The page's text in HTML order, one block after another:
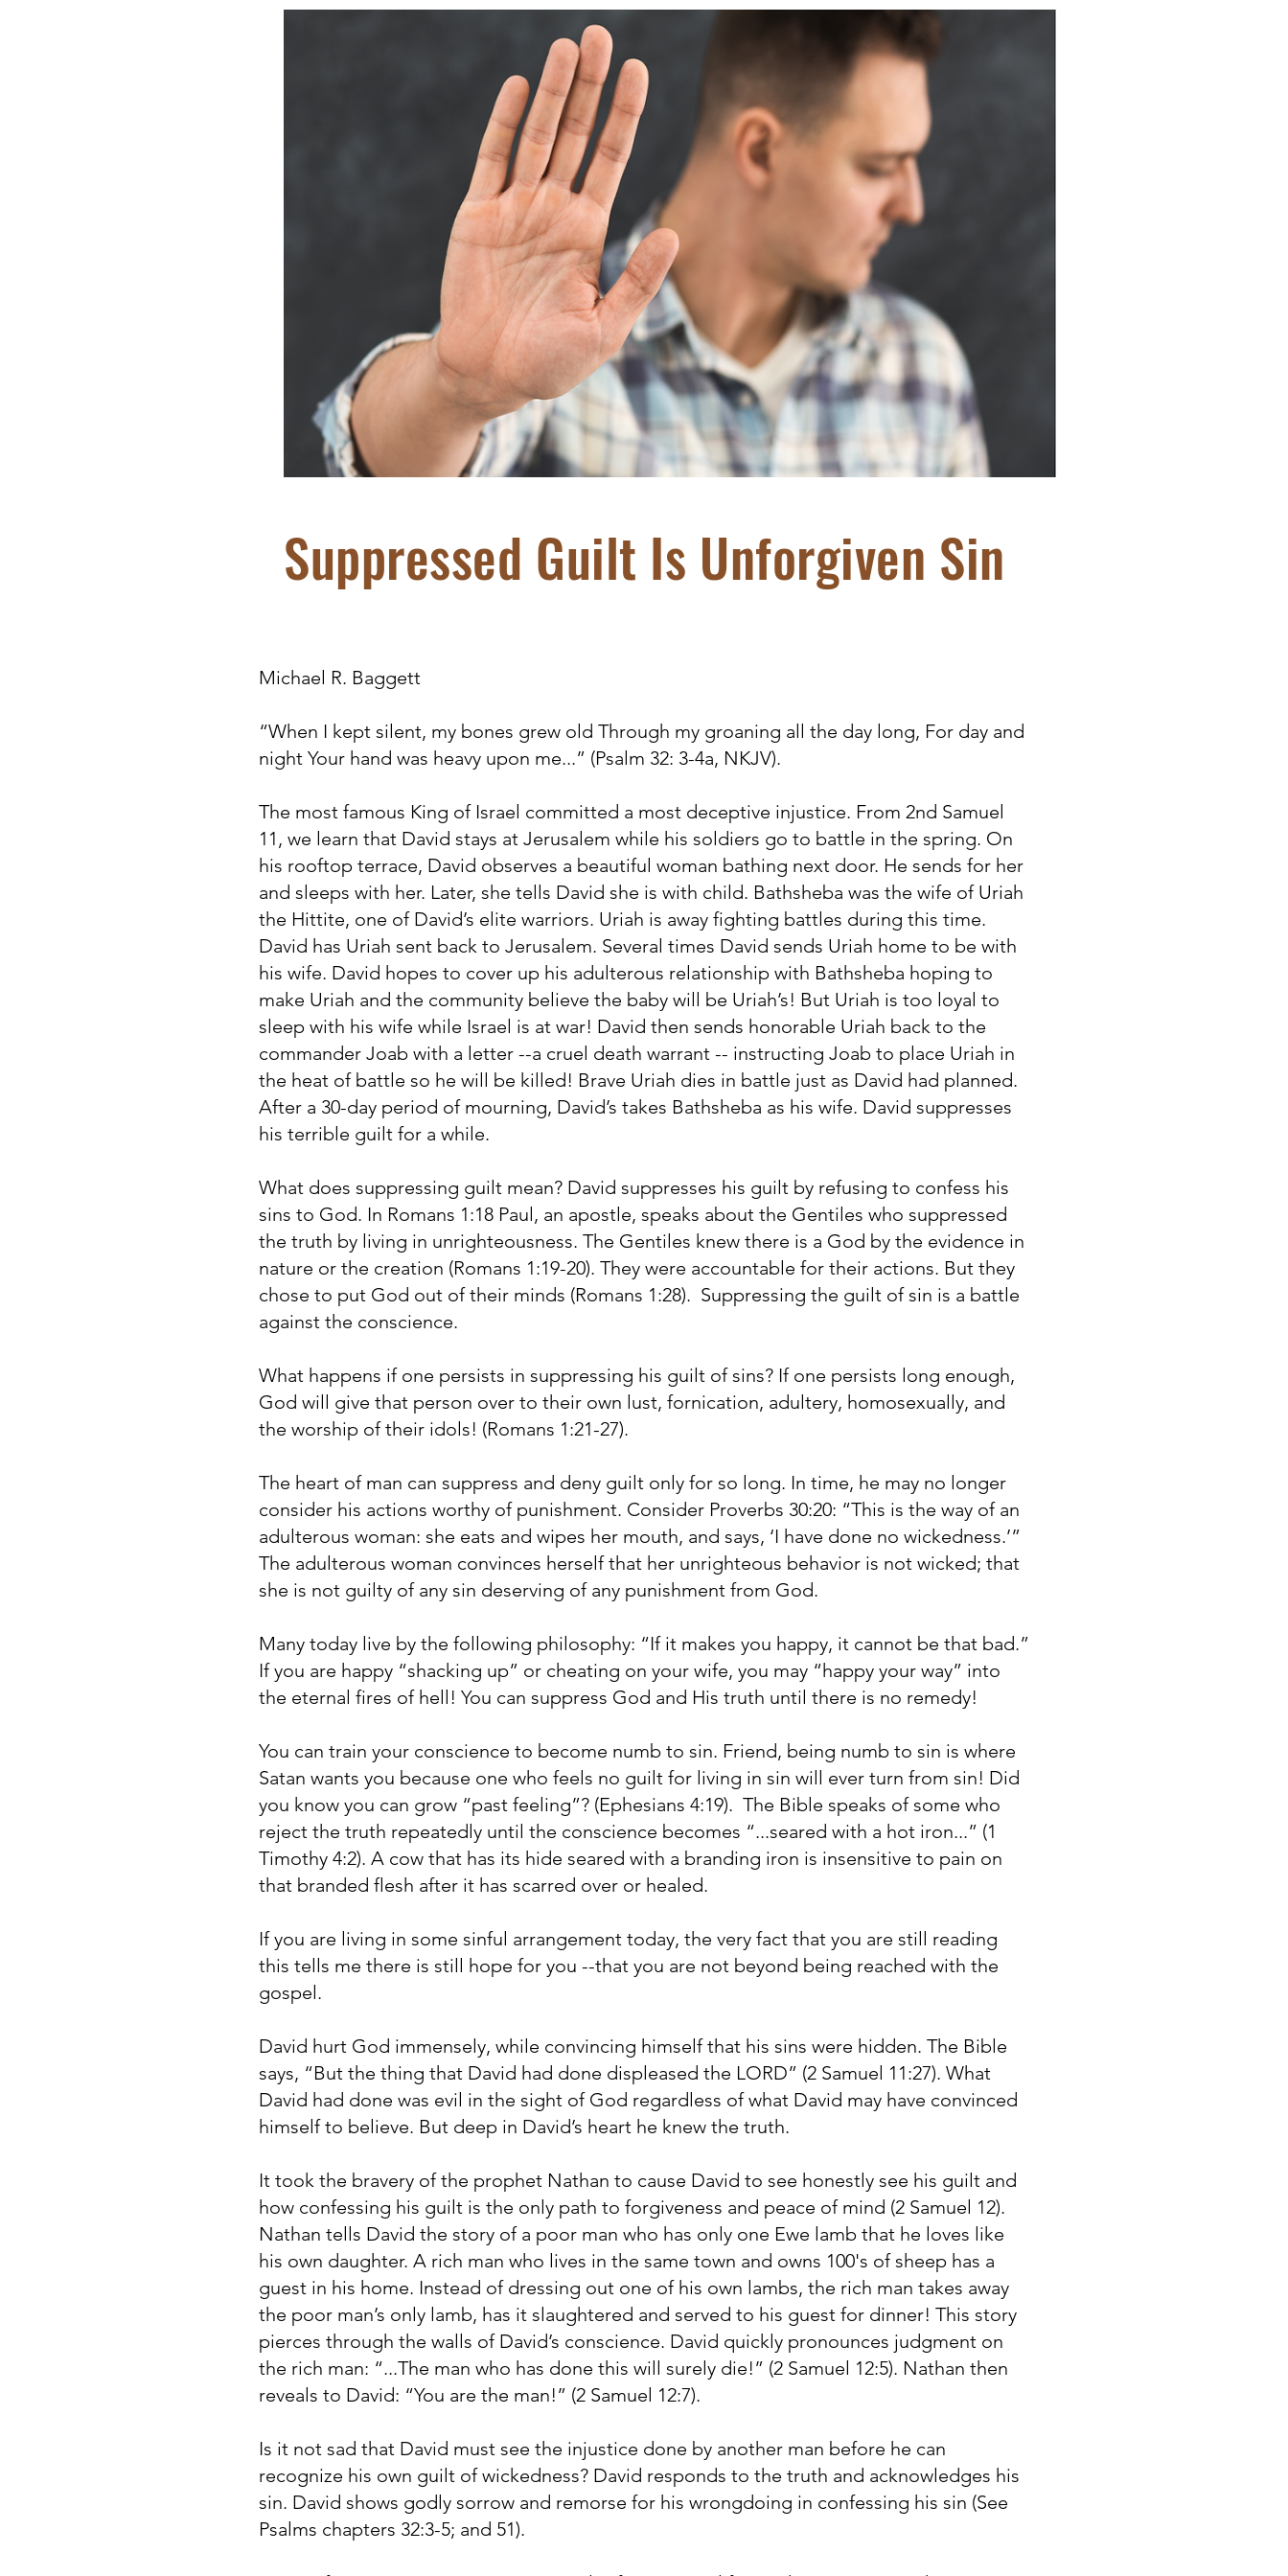
Suppressed Guilt Is Unforgiven Sin
Michael R. Baggett
“When I kept silent, my bones grew old Through my groaning all the day long, For day and
night Your hand was heavy upon me...” (Psalm 32: 3-4a, NKJV).
The most famous King of Israel committed a most deceptive injustice. From 2nd Samuel
11, we learn that David stays at Jerusalem while his soldiers go to battle in the spring. On
his rooftop terrace, David observes a beautiful woman bathing next door. He sends for her
and sleeps with her. Later, she tells David she is with child. Bathsheba was the wife of Uriah
the Hittite, one of David’s elite warriors. Uriah is away fighting battles during this time.
David has Uriah sent back to Jerusalem. Several times David sends Uriah home to be with
his wife. David hopes to cover up his adulterous relationship with Bathsheba hoping to
make Uriah and the community believe the baby will be Uriah’s! But Uriah is too loyal to
sleep with his wife while Israel is at war! David then sends honorable Uriah back to the
commander Joab with a letter --a cruel death warrant -- instructing Joab to place Uriah in
the heat of battle so he will be killed! Brave Uriah dies in battle just as David had planned.
After a 30-day period of mourning, David’s takes Bathsheba as his wife. David suppresses
his terrible guilt for a while.
What does suppressing guilt mean? David suppresses his guilt by refusing to confess his
sins to God. In Romans 1:18 Paul, an apostle, speaks about the Gentiles who suppressed
the truth by living in unrighteousness. The Gentiles knew there is a God by the evidence in
nature or the creation (Romans 1:19-20). They were accountable for their actions. But they
chose to put God out of their minds (Romans 1:28). Suppressing the guilt of sin is a battle
against the conscience.
What happens if one persists in suppressing his guilt of sins? If one persists long enough,
God will give that person over to their own lust, fornication, adultery, homosexually, and
the worship of their idols! (Romans 1:21-27).
The heart of man can suppress and deny guilt only for so long. In time, he may no longer
consider his actions worthy of punishment. Consider Proverbs 30:20: “This is the way of an
adulterous woman: she eats and wipes her mouth, and says, ‘I have done no wickedness.’”
The adulterous woman convinces herself that her unrighteous behavior is not wicked; that
she is not guilty of any sin deserving of any punishment from God.
Many today live by the following philosophy: “If it makes you happy, it cannot be that bad.”
If you are happy “shacking up” or cheating on your wife, you may “happy your way” into
the eternal fires of hell! You can suppress God and His truth until there is no remedy!
You can train your conscience to become numb to sin. Friend, being numb to sin is where
Satan wants you because one who feels no guilt for living in sin will ever turn from sin! Did
you know you can grow “past feeling”? (Ephesians 4:19). The Bible speaks of some who
reject the truth repeatedly until the conscience becomes “...seared with a hot iron...” (1
Timothy 4:2). A cow that has its hide seared with a branding iron is insensitive to pain on
that branded flesh after it has scarred over or healed.
If you are living in some sinful arrangement today, the very fact that you are still reading
this tells me there is still hope for you --that you are not beyond being reached with the
gospel.
David hurt God immensely, while convincing himself that his sins were hidden. The Bible
says, “But the thing that David had done displeased the LORD” (2 Samuel 11:27). What
David had done was evil in the sight of God regardless of what David may have convinced
himself to believe. But deep in David’s heart he knew the truth.
It took the bravery of the prophet Nathan to cause David to see honestly see his guilt and
how confessing his guilt is the only path to forgiveness and peace of mind (2 Samuel 12).
Nathan tells David the story of a poor man who has only one Ewe lamb that he loves like
his own daughter. A rich man who lives in the same town and owns 100's of sheep has a
guest in his home. Instead of dressing out one of his own lambs, the rich man takes away
the poor man’s only lamb, has it slaughtered and served to his guest for dinner! This story
pierces through the walls of David’s conscience. David quickly pronounces judgment on
the rich man: “...The man who has done this will surely die!” (2 Samuel 12:5). Nathan then
reveals to David: “You are the man!” (2 Samuel 12:7).
Is it not sad that David must see the injustice done by another man before he can
recognize his own guilt of wickedness? David responds to the truth and acknowledges his
sin. David shows godly sorrow and remorse for his wrongdoing in confessing his sin (See
Psalms chapters 32:3-5; and 51).